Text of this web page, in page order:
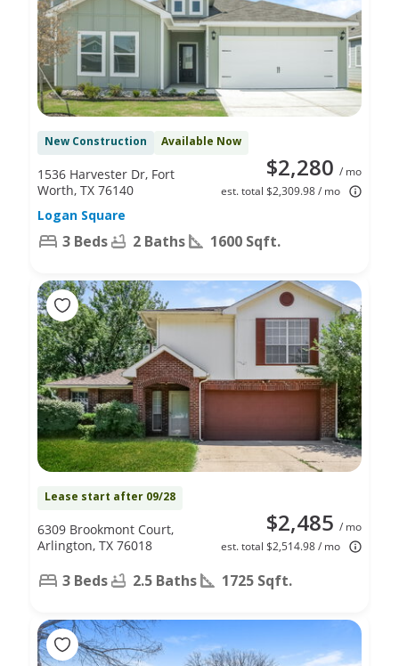
New Construction Available Now
$2,280 / mo
est. total $2,309.98 / mo
1536 Harvester Dr, Fort
Worth, TX 76140
Logan Square
3 Beds 2 Baths 1600 Sqft.
Lease start after 09/28
$2,485 / mo
est. total $2,514.98 / mo
6309 Brookmont Court,
Arlington, TX 76018
3 Beds 2.5 Baths 1725 Sqft.